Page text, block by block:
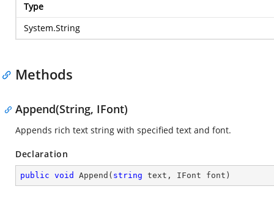
Type
System.String
Methods
Append(String, IFont)
Appends rich text string with specified text and font.
Declaration
public void Append ( string text, IFont font )